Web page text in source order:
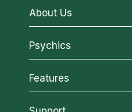
About Us
About California Psychics
Why California Psychics
How We Help
About Psychic Readings
Psychics
All Psychics
Reading Topics
New Psychics
Features
California Psychics App